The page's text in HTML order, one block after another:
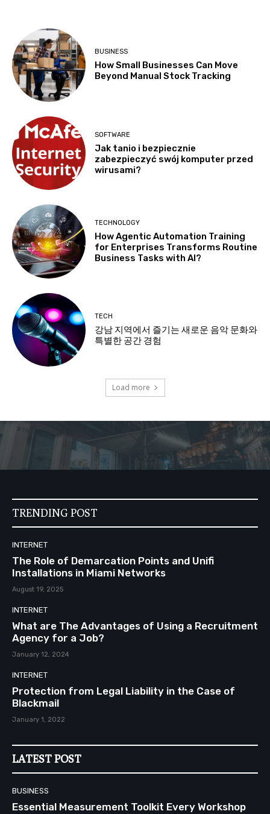
BUSINESS
How Small Businesses Can Move
Beyond Manual Stock Tracking
SOFTWARE
Jak tanio i bezpiecznie
zabezpieczyć swój komputer przed
wirusami?
TECHNOLOGY
How Agentic Automation Training
for Enterprises Transforms Routine
Business Tasks with AI?
TECH
강남 지역에서 즐기는 새로운 음악 문화와
특별한 공간 경험
Load more
TRENDING POST
INTERNET
The Role of Demarcation Points and Unifi
Installations in Miami Networks
August 19, 2025
INTERNET
What are The Advantages of Using a Recruitment
Agency for a Job?
January 12, 2024
INTERNET
Protection from Legal Liability in the Case of
Blackmail
January 1, 2022
LATEST POST
BUSINESS
Essential Measurement Toolkit Every Workshop